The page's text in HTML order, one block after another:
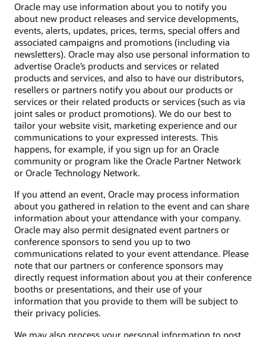
Oracle may use information about you to notify you
about new product releases and service developments,
events, alerts, updates, prices, terms, special offers and
associated campaigns and promotions (including via
newsletters). Oracle may also use personal information to
advertise Oracle’s products and services or related
products and services, and also to have our distributors,
resellers or partners notify you about our products or
services or their related products or services (such as via
joint sales or product promotions). We do our best to
tailor your website visit, marketing experience and our
communications to your expressed interests. This
happens, for example, if you sign up for an Oracle
community or program like the Oracle Partner Network
or Oracle Technology Network.
If you attend an event, Oracle may process information
about you gathered in relation to the event and can share
information about your attendance with your company.
Oracle may also permit designated event partners or
conference sponsors to send you up to two
communications related to your event attendance. Please
note that our partners or conference sponsors may
directly request information about you at their conference
booths or presentations, and their use of your
information that you provide to them will be subject to
their privacy policies.
We may also process your personal information to post